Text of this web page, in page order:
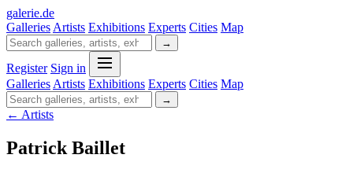
galerie.de
Galleries Artists Exhibitions Experts Cities Map
→
Register Sign in
Galleries Artists Exhibitions Experts Cities Map
→
← Artists
Patrick Baillet